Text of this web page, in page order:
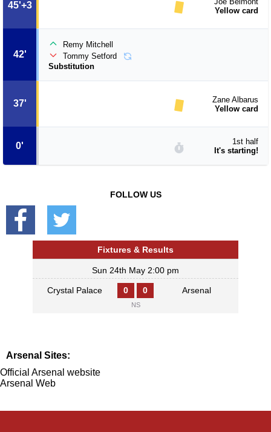
0'
1st half
It's starting!
37'
Zane Albarus
Yellow card
42'
Remy Mitchell
Tommy Setford
Substitution
45'+3
Yellow card
FOLLOW US
Fixtures & Results
Sun 24th May 2:00 pm
Crystal Palace 0 0 Arsenal
NS
Arsenal Sites:
Official Arsenal website
Arsenal Web